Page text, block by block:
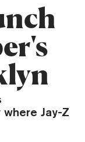
Jay-Z